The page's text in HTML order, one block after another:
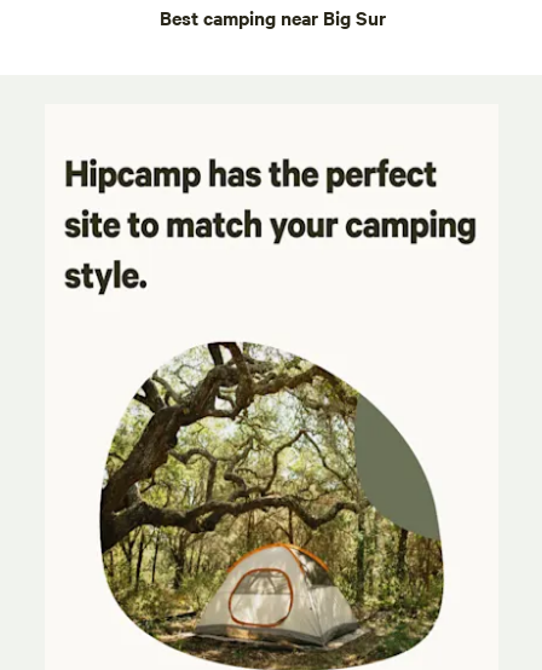
Best camping near Big Sur